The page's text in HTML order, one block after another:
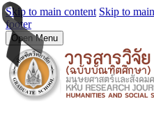
Skip to main content Skip to
footer
Open Menu